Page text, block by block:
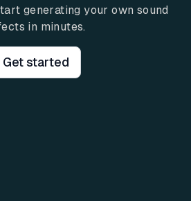
generating your own sound
in minutes.
Get started